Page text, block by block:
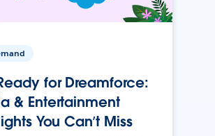
for Dreamforce:
& Entertainment
You Can’t Miss